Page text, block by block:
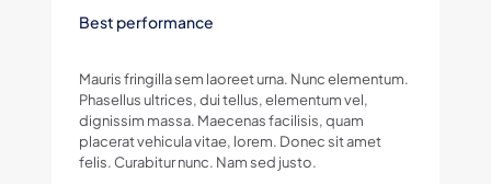
Best performance
Mauris fringilla sem laoreet urna. Nunc elementum.
Phasellus ultrices, dui tellus, elementum vel,
dignissim massa. Maecenas facilisis, quam
placerat vehicula vitae, lorem. Donec sit amet
felis. Curabitur nunc. Nam sed justo.